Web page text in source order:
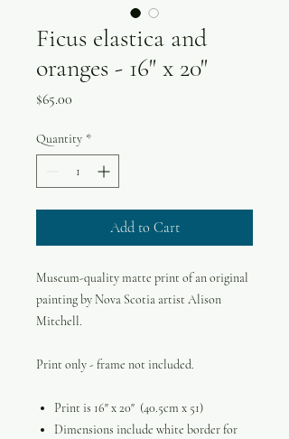
Ficus elastica and
oranges - 16" x 20"
$65.00
Quantity *
Add to Cart
Museum-quality matte print of an original
painting by Nova Scotia artist Alison
Mitchell.
Print only - frame not included.
Print is 16" x 20" (40.5cm x 51)
Dimensions include white border for